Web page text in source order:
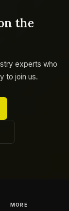
the
experts who
to join us.
MORE